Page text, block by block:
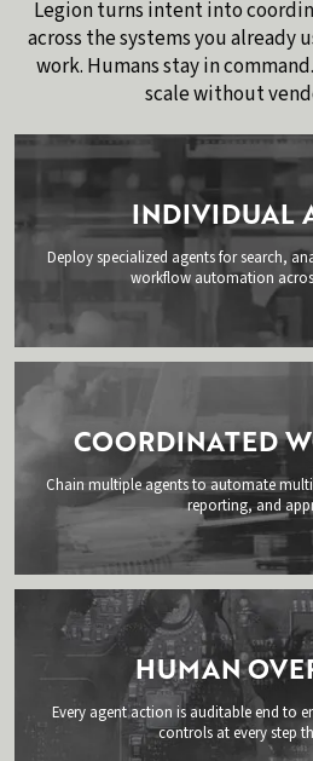
Legion turns intent into
across the systems you already
work. Humans stay in
scale without
INDIVIDUAL
Deploy specialized agents for search,
workflow automation
COORDINATED
Chain multiple agents to automate
reporting, and
HUMAN
Every agent action is auditable end to
controls at every step